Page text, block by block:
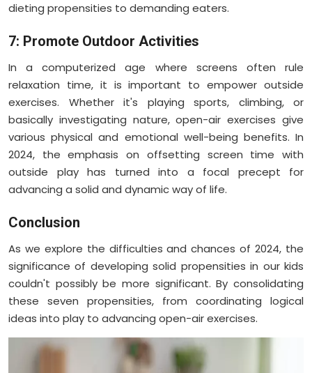
dieting propensities to demanding eaters.
7: Promote Outdoor Activities
In a computerized age where screens often rule
relaxation time, it is important to empower outside
exercises. Whether it's playing sports, climbing, or
basically investigating nature, open-air exercises give
various physical and emotional well-being benefits. In
2024, the emphasis on offsetting screen time with
outside play has turned into a focal precept for
advancing a solid and dynamic way of life.
Conclusion
As we explore the difficulties and chances of 2024, the
significance of developing solid propensities in our kids
couldn't possibly be more significant. By consolidating
these seven propensities, from coordinating logical
ideas into play to advancing open-air exercises.